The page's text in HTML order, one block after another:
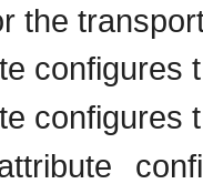
the
configures
configures